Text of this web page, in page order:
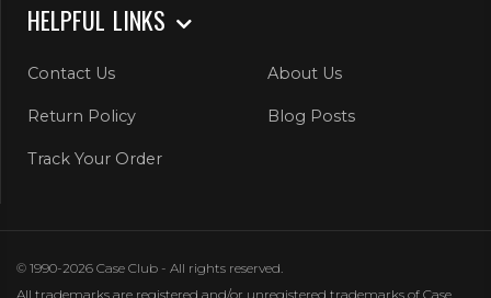
HELPFUL LINKS
Contact Us About Us
Return Policy Blog Posts
Track Your Order
© 1990-2026 Case Club - All rights reserved.
All trademarks are registered and/or unregistered trademarks of Case